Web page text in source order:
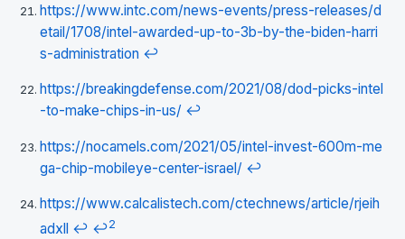
https://www.intc.com/news-events/press-releases/d
etail/1708/intel-awarded-up-to-3b-by-the-biden-harri
s-administration ↩
https://breakingdefense.com/2021/08/dod-picks-intel
-to-make-chips-in-us/ ↩
https://nocamels.com/2021/05/intel-invest-600m-me
ga-chip-mobileye-center-israel/ ↩
https://www.calcalistech.com/ctechnews/article/rjeih
adxll
↩ ↩2